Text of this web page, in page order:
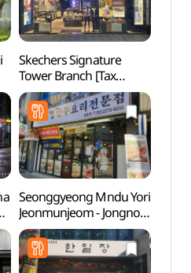
Skechers Signature
Tower Branch [Tax
Refund Shop](스케쳐스
시그니쳐타워점)
Seonggyeong Mndu Yori
Jeonmunjeom - Jongno
Branch
(성경만두요리전문점
종로)